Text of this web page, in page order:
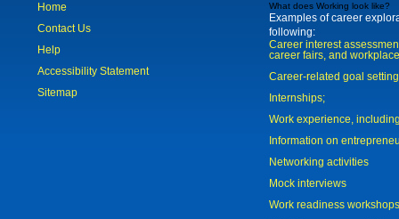
Home
Contact Us
Help
Accessibility Statement
Sitemap
What does Working look like?
Examples of career
following:
Career interest
career fairs, and
Career-related goal
Internships;
Work experience,
Information on
Networking activities
Mock interviews
Work readiness workshops